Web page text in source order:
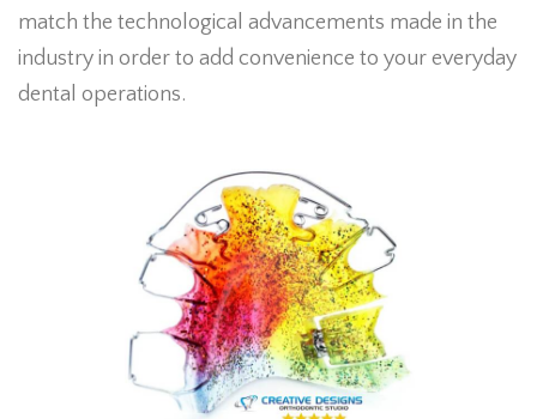
match the technological advancements made in the
industry in order to add convenience to your everyday
dental operations.